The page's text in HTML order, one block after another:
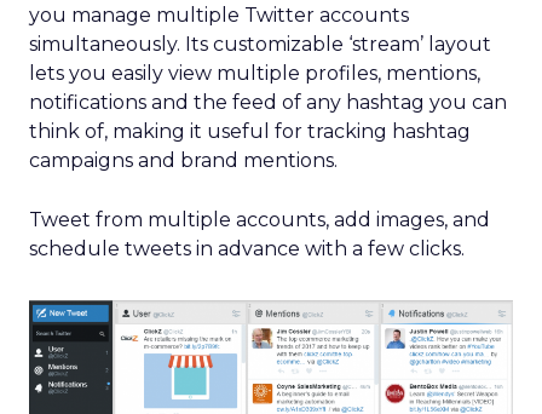
you manage multiple Twitter accounts
simultaneously. Its customizable ‘stream’ layout
lets you easily view multiple profiles, mentions,
notifications and the feed of any hashtag you can
think of, making it useful for tracking hashtag
campaigns and brand mentions.
Tweet from multiple accounts, add images, and
schedule tweets in advance with a few clicks.